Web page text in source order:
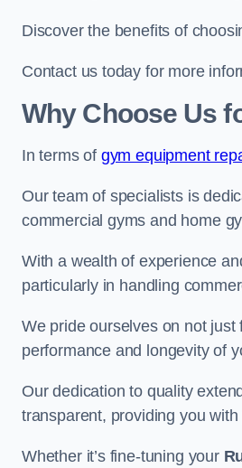
Discover the benefits of
Contact us today for more
Why Choose Us
In terms of gym equipment
Our team of specialists is
commercial gyms and home
With a wealth of experience
particularly in handling
We pride ourselves on not
performance and longevity of
Our dedication to quality
transparent, providing you
Whether it’s fine-tuning your